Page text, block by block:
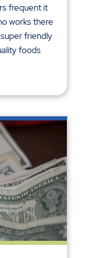
frequent it
works there
friendly
foods